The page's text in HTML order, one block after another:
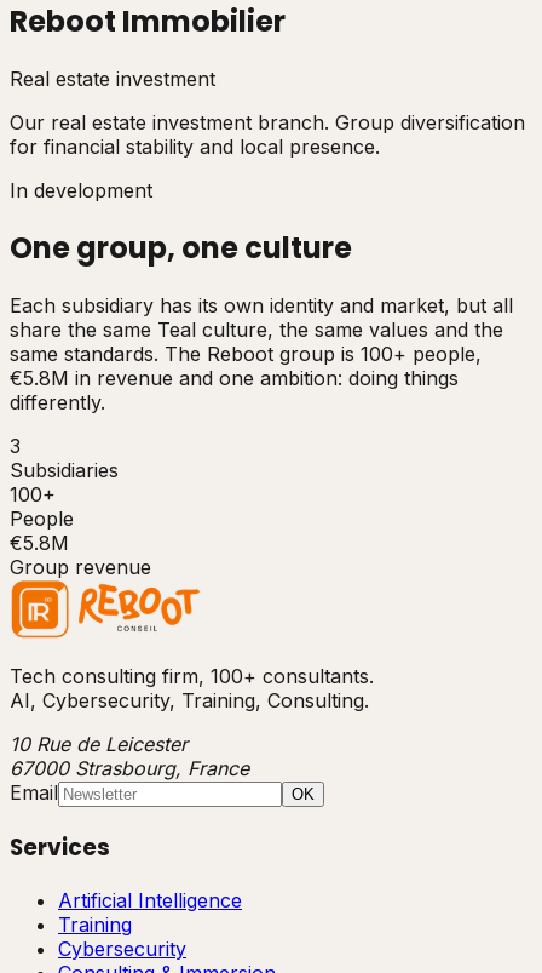
Reboot Immobilier
Real estate investment
Our real estate investment branch. Group diversification
for financial stability and local presence.
In development
One group, one culture
Each subsidiary has its own identity and market, but all
share the same Teal culture, the same values and the
same standards. The Reboot group is 100+ people,
€5.8M in revenue and one ambition: doing things
differently.
3
Subsidiaries
100+
People
€5.8M
Group revenue
Tech consulting firm, 100+ consultants.
AI, Cybersecurity, Training, Consulting.
10 Rue de Leicester
67000 Strasbourg, France
Email
OK
Services
Artificial Intelligence
Training
Cybersecurity